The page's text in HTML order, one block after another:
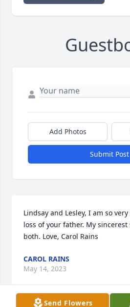
Add Photos
Submit Post
Lindsay and Lesley, I am so
loss of your father. My
both. Love, Carol Rains
CAROL RAINS
May 14, 2023
Send Flowers